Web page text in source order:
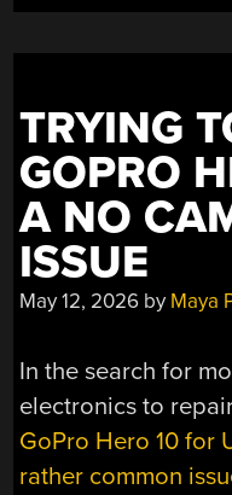
TRYING
GOPRO
A NO
ISSUE
May 12, 2026 by Maya
In the search for
electronics to
GoPro Hero 10 for
rather common